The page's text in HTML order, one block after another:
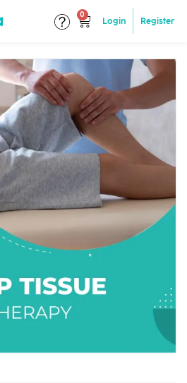
Login Register